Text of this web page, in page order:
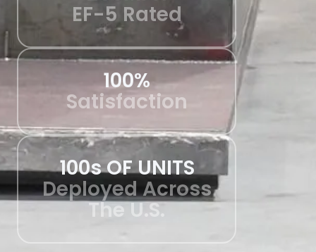
EF-5 Rated
100%
Satisfaction
100s OF UNITS
Deployed Across
The U.S.